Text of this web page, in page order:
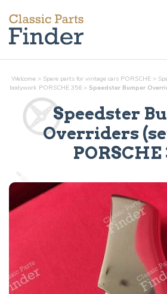
Welcome > Spare parts for vintage cars PORSCHE >
bodywork PORSCHE 356 > Speedster Bumper
Speedster
Overriders
PORSCHE